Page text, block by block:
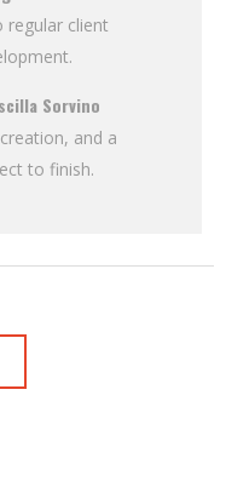
regular client
Sorvino
and a
to finish.